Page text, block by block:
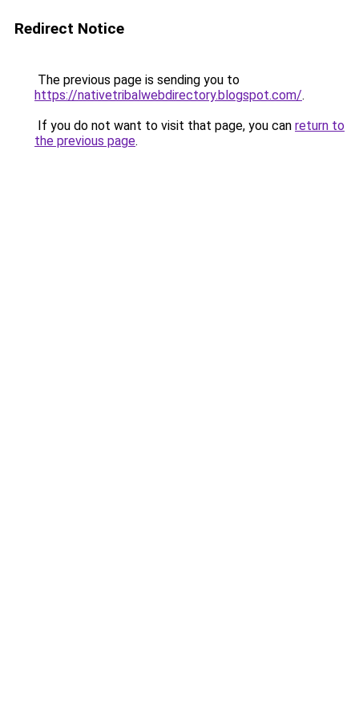
Redirect Notice
The previous page is sending you to
https://nativetribalwebdirectory.blogspot.com/.
If you do not want to visit that page, you can return to
the previous page.